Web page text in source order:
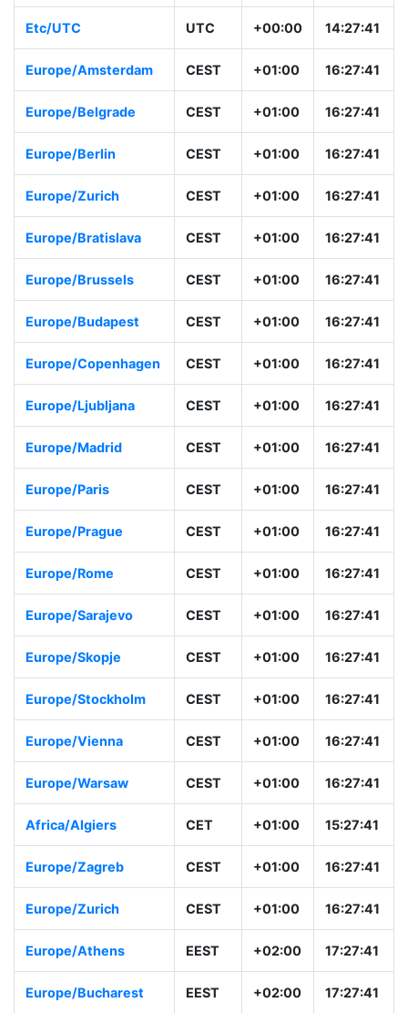
Etc/UTC UTC +00:00 14:27:41
Europe/Amsterdam CEST +01:00 16:27:41
Europe/Belgrade CEST +01:00 16:27:41
Europe/Berlin CEST +01:00 16:27:41
Europe/Zurich CEST +01:00 16:27:41
Europe/Bratislava CEST +01:00 16:27:41
Europe/Brussels CEST +01:00 16:27:41
Europe/Budapest CEST +01:00 16:27:41
Europe/Copenhagen CEST +01:00 16:27:41
Europe/Ljubljana CEST +01:00 16:27:41
Europe/Madrid CEST +01:00 16:27:41
Europe/Paris CEST +01:00 16:27:41
Europe/Prague CEST +01:00 16:27:41
Europe/Rome CEST +01:00 16:27:41
Europe/Sarajevo CEST +01:00 16:27:41
Europe/Skopje CEST +01:00 16:27:41
Europe/Stockholm CEST +01:00 16:27:41
Europe/Vienna CEST +01:00 16:27:41
Europe/Warsaw CEST +01:00 16:27:41
Africa/Algiers CET +01:00 15:27:41
Europe/Zagreb CEST +01:00 16:27:41
Europe/Zurich CEST +01:00 16:27:41
Europe/Athens EEST +02:00 17:27:41
Europe/Bucharest EEST +02:00 17:27:41